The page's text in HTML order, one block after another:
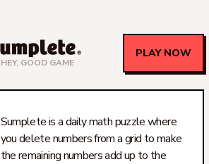
HEY, GOOD GAME
PLAY NOW
Sumplete is a daily math puzzle where
you delete numbers from a grid to make
the remaining numbers add up to the